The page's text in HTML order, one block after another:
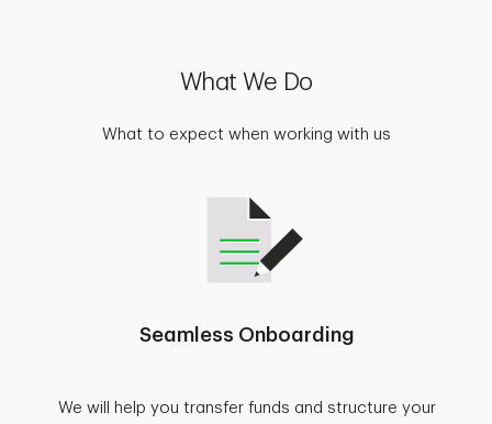
What We Do
What to expect when working with us
Seamless Onboarding
We will help you transfer funds and structure your